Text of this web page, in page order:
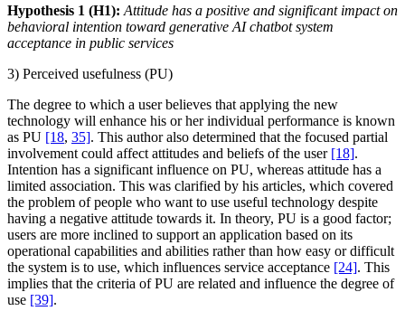
Hypothesis 1 (H1): Attitude has a positive and significant impact on
behavioral intention toward generative AI chatbot system
acceptance in public services
3) Perceived usefulness (PU)
The degree to which a user believes that applying the new
technology will enhance his or her individual performance is known
as PU [18, 35]. This author also determined that the focused partial
involvement could affect attitudes and beliefs of the user [18].
Intention has a significant influence on PU, whereas attitude has a
limited association. This was clarified by his articles, which covered
the problem of people who want to use useful technology despite
having a negative attitude towards it. In theory, PU is a good factor;
users are more inclined to support an application based on its
operational capabilities and abilities rather than how easy or difficult
the system is to use, which influences service acceptance [24]. This
implies that the criteria of PU are related and influence the degree of
use [39].